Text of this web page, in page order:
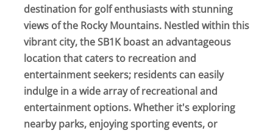
destination for golf enthusiasts with stunning
views of the Rocky Mountains. Nestled within this
vibrant city, the SB1K boast an advantageous
location that caters to recreation and
entertainment seekers; residents can easily
indulge in a wide array of recreational and
entertainment options. Whether it's exploring
nearby parks, enjoying sporting events, or